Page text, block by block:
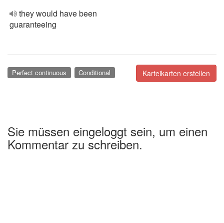
they would have been
guaranteeing
Karteikarten erstellen
Perfect continuous Conditional
Sie müssen eingeloggt sein, um einen
Kommentar zu schreiben.